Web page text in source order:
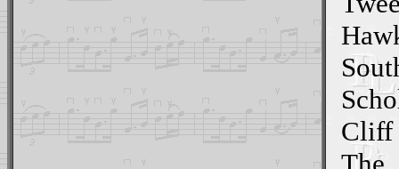
Cliff